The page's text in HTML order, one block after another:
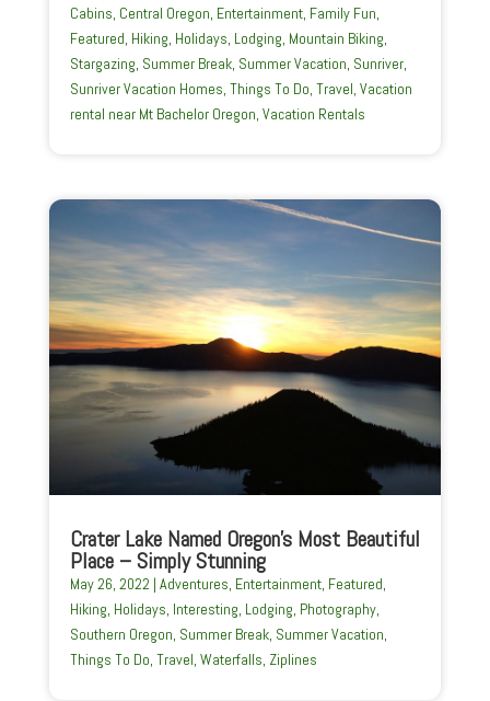
Cabins, Central Oregon, Entertainment, Family Fun,
Featured, Hiking, Holidays, Lodging, Mountain Biking,
Stargazing, Summer Break, Summer Vacation, Sunriver,
Sunriver Vacation Homes, Things To Do, Travel, Vacation
rental near Mt Bachelor Oregon, Vacation Rentals
Crater Lake Named Oregon’s Most Beautiful
Place – Simply Stunning
May 26, 2022 | Adventures, Entertainment, Featured,
Hiking, Holidays, Interesting, Lodging, Photography,
Southern Oregon, Summer Break, Summer Vacation,
Things To Do, Travel, Waterfalls, Ziplines